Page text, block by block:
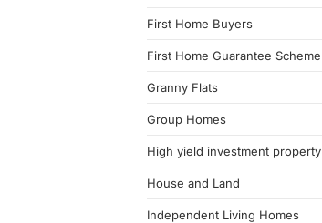
First Home Buyers
First Home Guarantee Scheme
Granny Flats
Group Homes
High yield investment property
House and Land
Independent Living Homes